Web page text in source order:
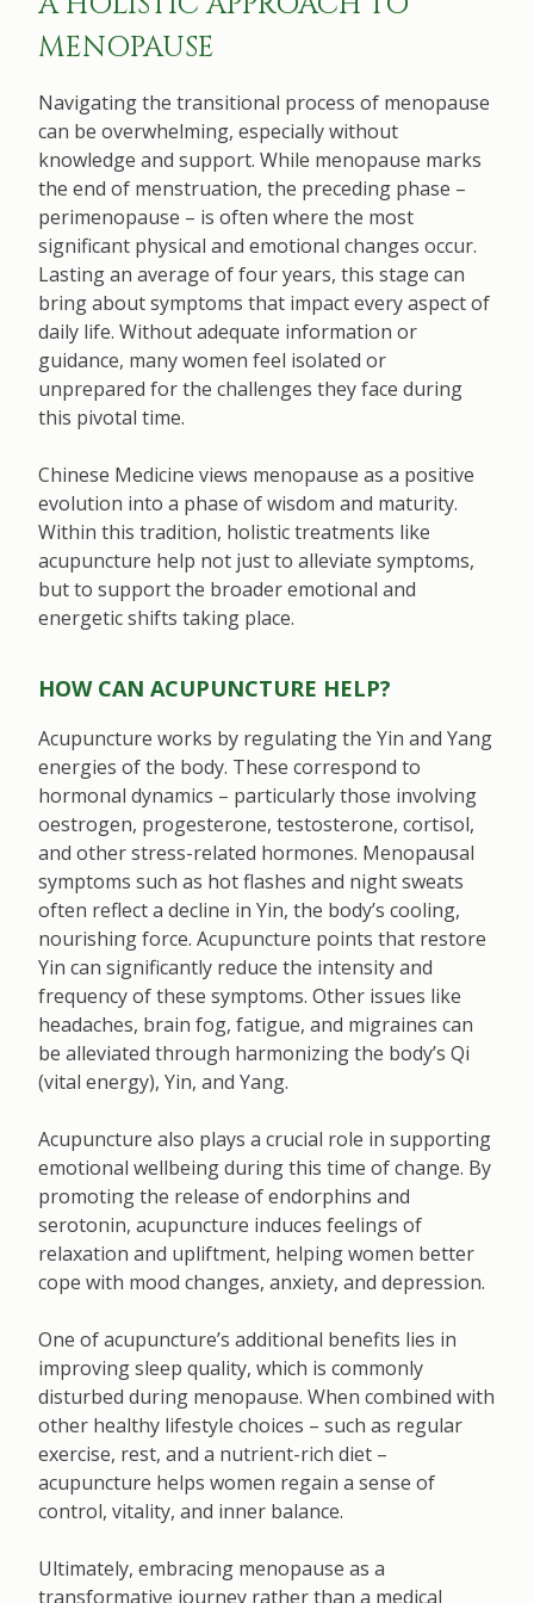
MENOPAUSE
Navigating the transitional process of menopause
can be overwhelming, especially without
knowledge and support. While menopause marks
the end of menstruation, the preceding phase –
perimenopause – is often where the most
significant physical and emotional changes occur.
Lasting an average of four years, this stage can
bring about symptoms that impact every aspect of
daily life. Without adequate information or
guidance, many women feel isolated or
unprepared for the challenges they face during
this pivotal time.
Chinese Medicine views menopause as a positive
evolution into a phase of wisdom and maturity.
Within this tradition, holistic treatments like
acupuncture help not just to alleviate symptoms,
but to support the broader emotional and
energetic shifts taking place.
HOW CAN ACUPUNCTURE HELP?
Acupuncture works by regulating the Yin and Yang
energies of the body. These correspond to
hormonal dynamics – particularly those involving
oestrogen, progesterone, testosterone, cortisol,
and other stress-related hormones. Menopausal
symptoms such as hot flashes and night sweats
often reflect a decline in Yin, the body’s cooling,
nourishing force. Acupuncture points that restore
Yin can significantly reduce the intensity and
frequency of these symptoms. Other issues like
headaches, brain fog, fatigue, and migraines can
be alleviated through harmonizing the body’s Qi
(vital energy), Yin, and Yang.
Acupuncture also plays a crucial role in supporting
emotional wellbeing during this time of change. By
promoting the release of endorphins and
serotonin, acupuncture induces feelings of
relaxation and upliftment, helping women better
cope with mood changes, anxiety, and depression.
One of acupuncture’s additional benefits lies in
improving sleep quality, which is commonly
disturbed during menopause. When combined with
other healthy lifestyle choices – such as regular
exercise, rest, and a nutrient-rich diet –
acupuncture helps women regain a sense of
control, vitality, and inner balance.
Ultimately, embracing menopause as a
transformative journey rather than a medical